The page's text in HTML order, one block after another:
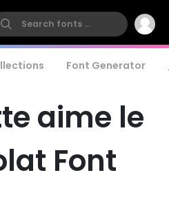
Font Generator
aime le
Font